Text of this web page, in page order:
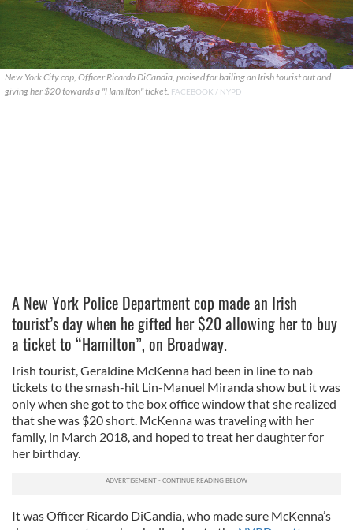
New York City cop, Officer Ricardo DiCandia, praised for bailing an Irish tourist out and
giving her $20 towards a "Hamilton" ticket. FACEBOOK / NYPD
A New York Police Department cop made an Irish
tourist’s day when he gifted her $20 allowing her to buy
a ticket to “Hamilton”, on Broadway.
Irish tourist, Geraldine McKenna had been in line to nab
tickets to the smash-hit Lin-Manuel Miranda show but it was
only when she got to the box office window that she realized
that she was $20 short. McKenna was traveling with her
family, in March 2018, and hoped to treat her daughter for
her birthday.
It was Officer Ricardo DiCandia, who made sure McKenna’s